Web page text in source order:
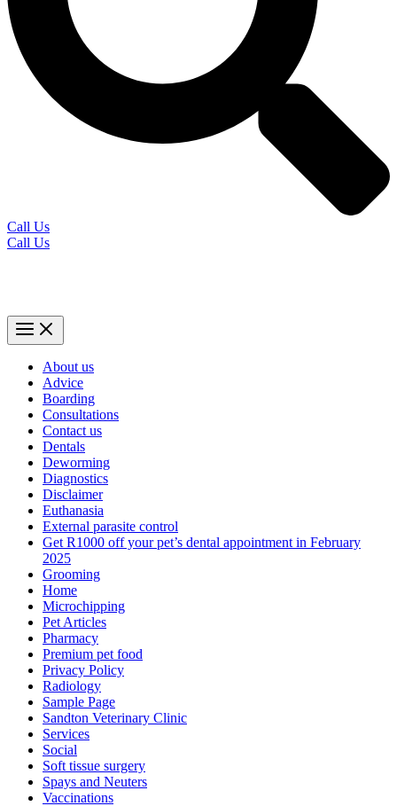
Call Us
Call Us
About us
Advice
Boarding
Consultations
Contact us
Dentals
Deworming
Diagnostics
Disclaimer
Euthanasia
External parasite control
Get R1000 off your pet’s dental appointment in February
2025
Grooming
Home
Microchipping
Pet Articles
Pharmacy
Premium pet food
Privacy Policy
Radiology
Sample Page
Sandton Veterinary Clinic
Services
Social
Soft tissue surgery
Spays and Neuters
Vaccinations